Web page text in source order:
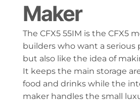
Maker
The CFX5 55IM is the CFX5
builders who want a serious
but also like the idea of
It keeps the main storage
food and drinks while the
maker handles the small